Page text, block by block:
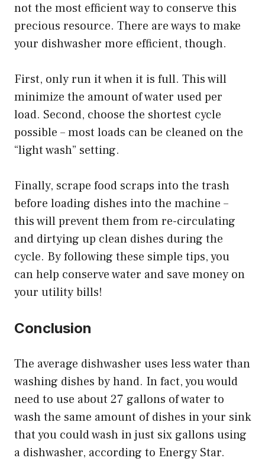
not the most efficient way to conserve this
precious resource. There are ways to make
your dishwasher more efficient, though.
First, only run it when it is full. This will
minimize the amount of water used per
load. Second, choose the shortest cycle
possible – most loads can be cleaned on the
“light wash” setting.
Finally, scrape food scraps into the trash
before loading dishes into the machine –
this will prevent them from re-circulating
and dirtying up clean dishes during the
cycle. By following these simple tips, you
can help conserve water and save money on
your utility bills!
Conclusion
The average dishwasher uses less water than
washing dishes by hand. In fact, you would
need to use about 27 gallons of water to
wash the same amount of dishes in your sink
that you could wash in just six gallons using
a dishwasher, according to Energy Star.